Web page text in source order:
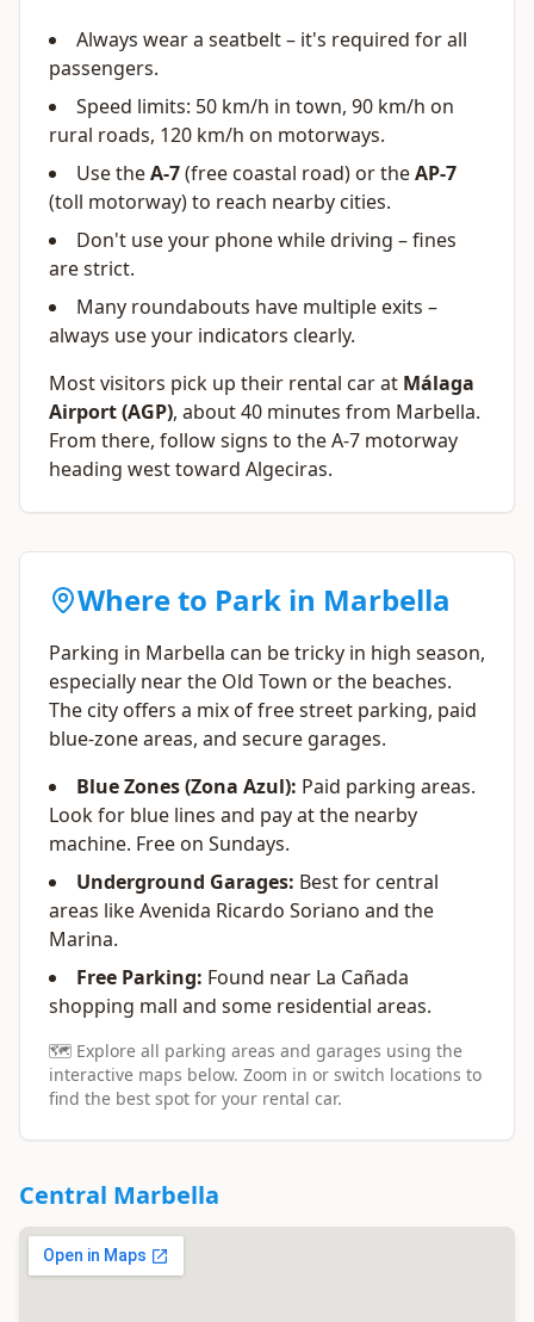
Always wear a seatbelt – it's required for all
passengers.
Speed limits: 50 km/h in town, 90 km/h on
rural roads, 120 km/h on motorways.
Use theA-7(free coastal road) or theAP-7
(toll motorway) to reach nearby cities.
Don't use your phone while driving – fines
are strict.
Many roundabouts have multiple exits –
always use your indicators clearly.
Most visitors pick up their rental car at Málaga
Airport (AGP), about 40 minutes from Marbella.
From there, follow signs to the A-7 motorway
heading west toward Algeciras.
Where to Park in Marbella
Parking in Marbella can be tricky in high season,
especially near the Old Town or the beaches.
The city offers a mix of free street parking, paid
blue-zone areas, and secure garages.
Blue Zones (Zona Azul): Paid parking areas.
Look for blue lines and pay at the nearby
machine. Free on Sundays.
Underground Garages: Best for central
areas like Avenida Ricardo Soriano and the
Marina.
Free Parking: Found near La Cañada
shopping mall and some residential areas.
🗺️ Explore all parking areas and garages using the
interactive maps below. Zoom in or switch locations to
find the best spot for your rental car.
Central Marbella